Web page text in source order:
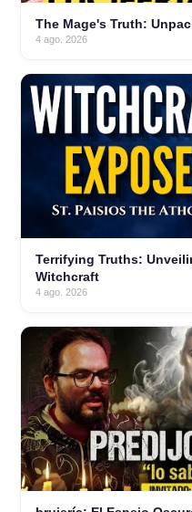
The Mage's Truth:
4 ago. 2026
Terrifying Truths:
Witchcraft
4 ago. 2026